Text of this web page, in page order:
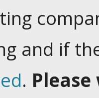
and if
.